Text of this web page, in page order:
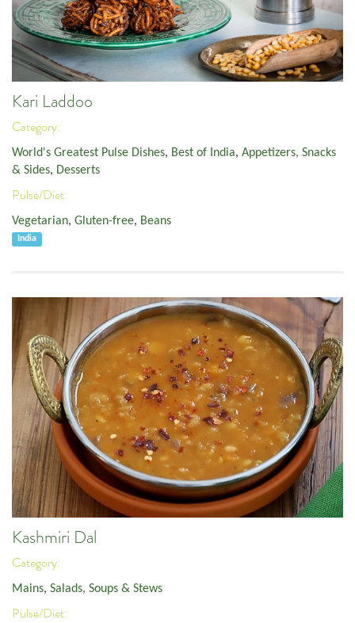
Kari Laddoo
Category:
World's Greatest Pulse Dishes, Best of India, Appetizers, Snacks
& Sides, Desserts
Pulse/Diet:
Vegetarian, Gluten-free, Beans
India
Kashmiri Dal
Category:
Mains, Salads, Soups & Stews
Pulse/Diet: